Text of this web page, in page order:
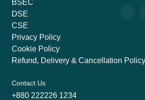
BSEC
DSE
CSE
Privacy Policy
Cookie Policy
Refund, Delivery & Cancellation Policy
Contact Us
+880 222226 1234